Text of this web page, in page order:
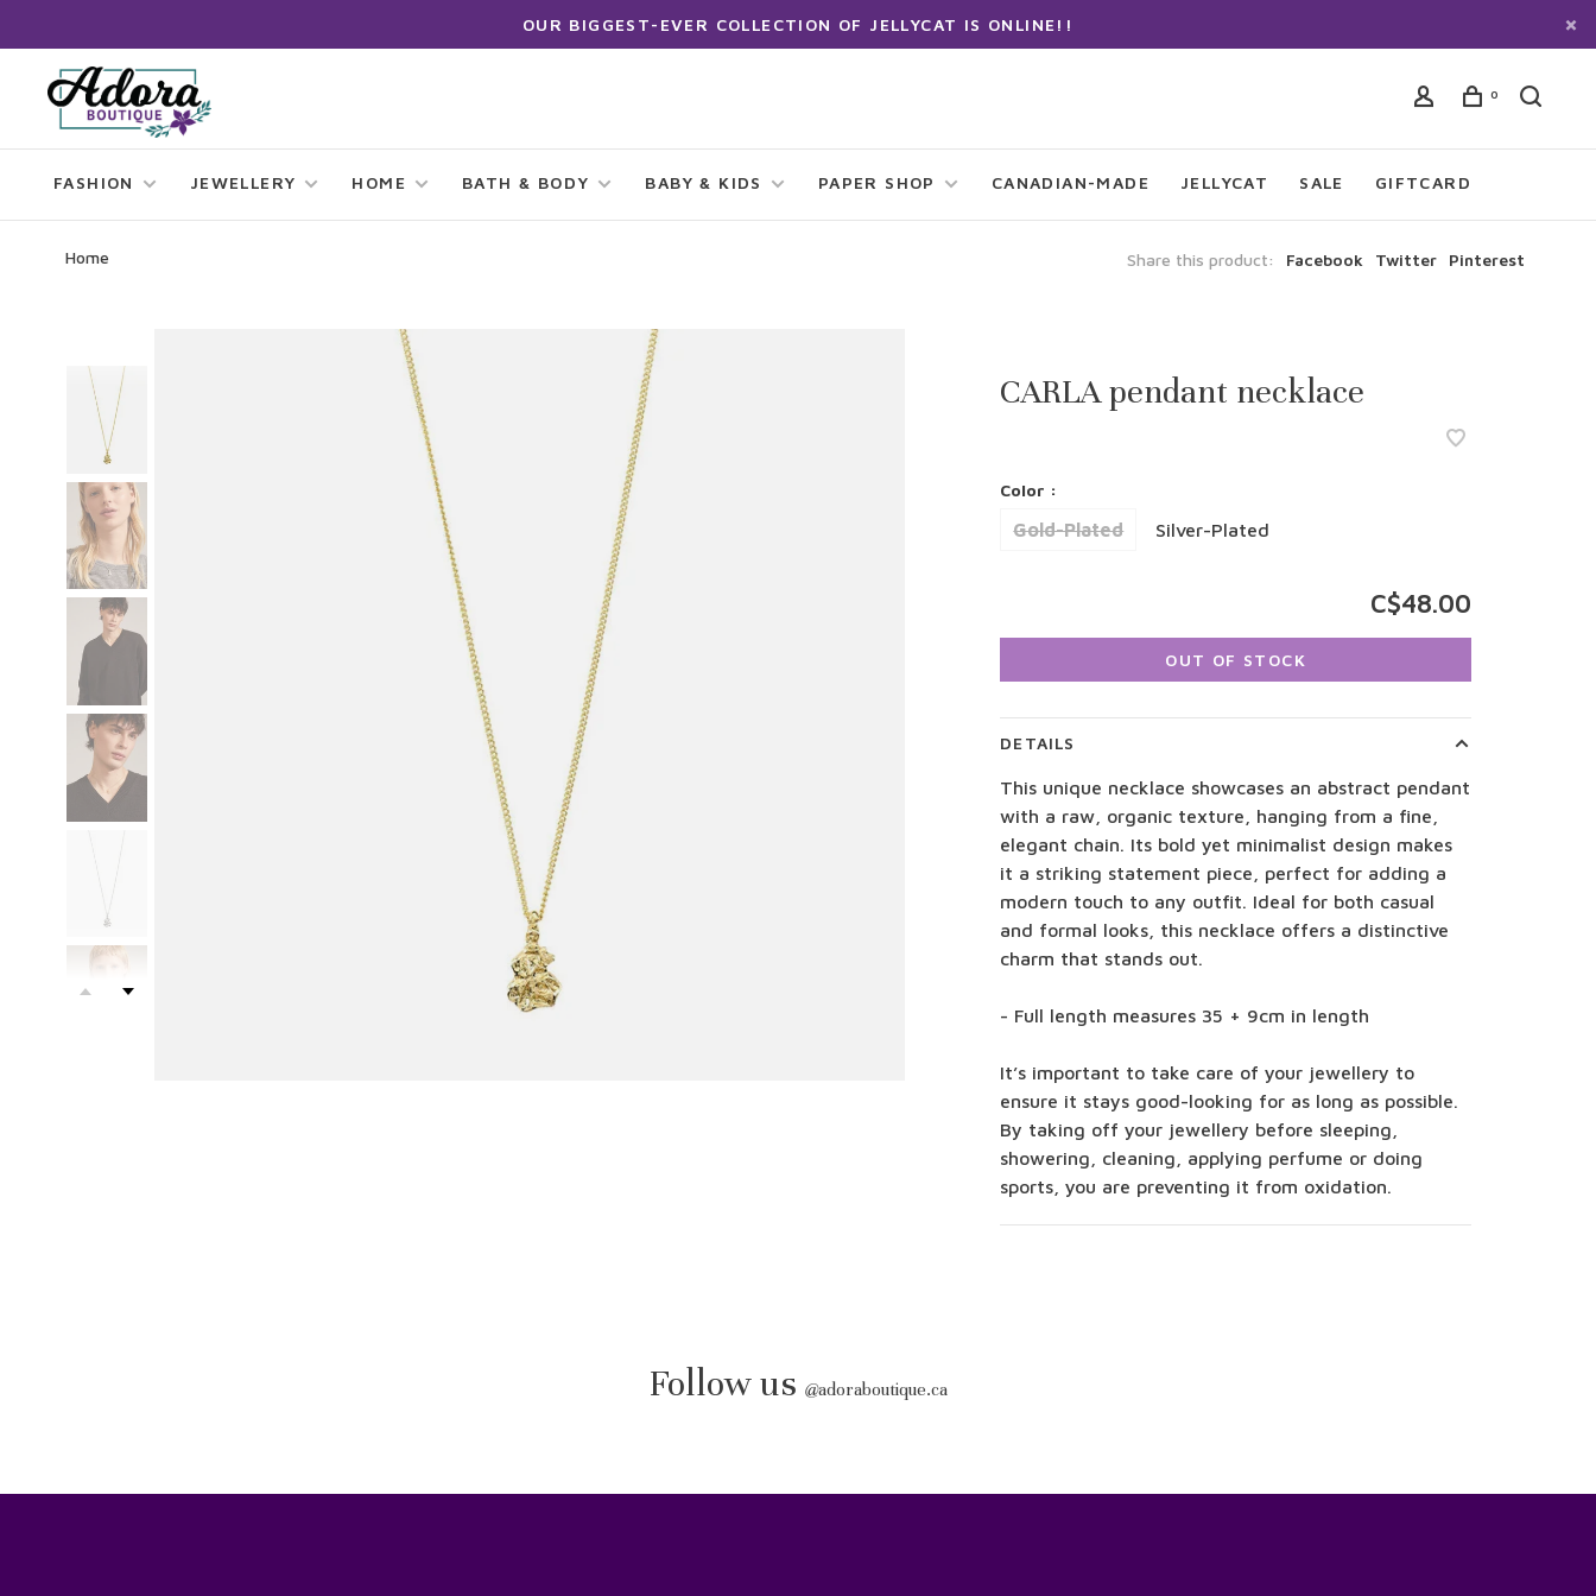
OUR BIGGEST-EVER COLLECTION OF JELLYCAT IS ONLINE!!
0
FASHION JEWELLERY HOME BATH & BODY BABY & KIDS PAPER SHOP CANADIAN-MADE JELLYCAT SALE GIFTCARD
Home Share this product: Facebook Twitter Pinterest
CARLA pendant necklace
Color :
Gold-Plated Silver-Plated
C$48.00
OUT OF STOCK
DETAILS
This unique necklace showcases an abstract pendant
with a raw, organic texture, hanging from a fine,
elegant chain. Its bold yet minimalist design makes
it a striking statement piece, perfect for adding a
modern touch to any outfit. Ideal for both casual
and formal looks, this necklace offers a distinctive
charm that stands out.
- Full length measures 35 + 9cm in length
It’s important to take care of your jewellery to
ensure it stays good-looking for as long as possible.
By taking off your jewellery before sleeping,
showering, cleaning, applying perfume or doing
sports, you are preventing it from oxidation.
Follow us @adoraboutique.ca